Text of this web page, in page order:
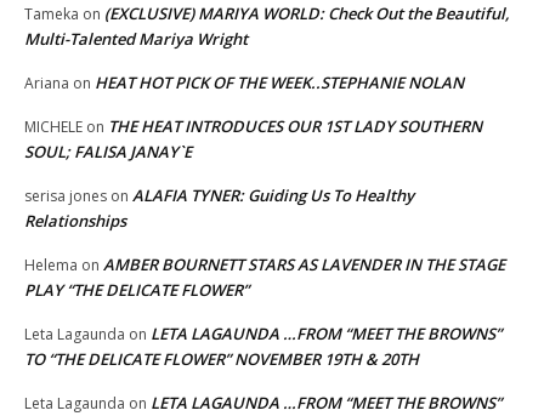
Tameka on (EXCLUSIVE) MARIYA WORLD: Check Out the Beautiful,
Multi-Talented Mariya Wright
Ariana on HEAT HOT PICK OF THE WEEK..STEPHANIE NOLAN
MICHELE on THE HEAT INTRODUCES OUR 1ST LADY SOUTHERN
SOUL; FALISA JANAY`E
serisa jones on ALAFIA TYNER: Guiding Us To Healthy
Relationships
Helema on AMBER BOURNETT STARS AS LAVENDER IN THE STAGE
PLAY “THE DELICATE FLOWER”
Leta Lagaunda on LETA LAGAUNDA …FROM “MEET THE BROWNS”
TO “THE DELICATE FLOWER” NOVEMBER 19TH & 20TH
Leta Lagaunda on LETA LAGAUNDA …FROM “MEET THE BROWNS”